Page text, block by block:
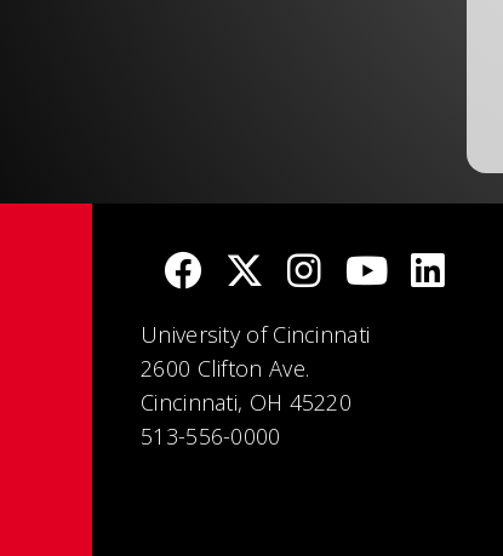
University of Cincinnati
2600 Clifton Ave.
Cincinnati, OH 45220
513-556-0000